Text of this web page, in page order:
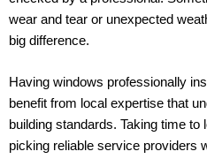
wear and tear or unexpected
big difference.
Having windows professionally
benefit from local expertise that
building standards. Taking time to
picking reliable service providers